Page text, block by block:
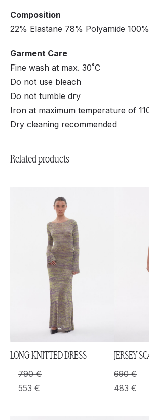
Composition
22% Elastane 78% Polyamide
Garment Care
Fine wash at max. 30˚C
Do not use bleach
Do not tumble dry
Iron at maximum temperature of
Dry cleaning recommended
Related products
LONG KNITTED DRESS
790€
553 €
JERSEY
690€
483 €